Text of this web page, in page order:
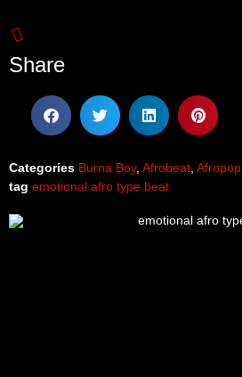
Share
Categories Burna Boy, Afrobeat Afropop
tag emotional afro type beat